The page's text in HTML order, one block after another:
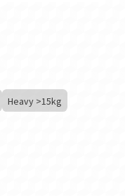
Heavy >15kg